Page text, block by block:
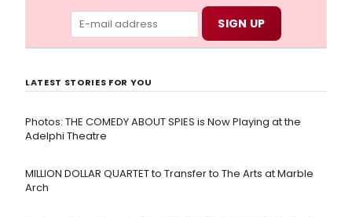
LATEST STORIES FOR YOU
Photos: THE COMEDY ABOUT SPIES is Now Playing at the
Adelphi Theatre
MILLION DOLLAR QUARTET to Transfer to The Arts at Marble
Arch